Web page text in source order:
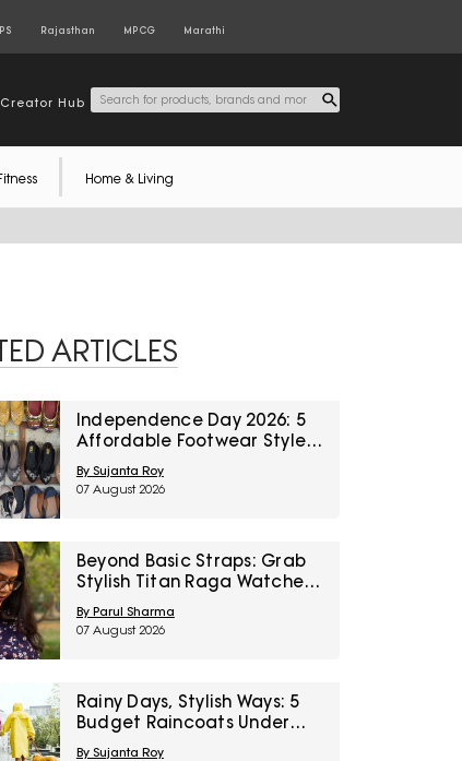
Rajasthan MPCG Marathi
Creator Hub
Home & Living
ARTICLES
Independence Day 2026: 5
Affordable Footwear Styles
For Women To Pair With
Ethnic Wear From Myntra
Right To Fashion Sale
By Sujanta Roy
07 August 2026
Beyond Basic Straps: Grab
Stylish Titan Raga Watches
For Women On Discount
During Myntra Right To
Fashion Sale
By Parul Sharma
07 August 2026
Rainy Days, Stylish Ways: 5
Budget Raincoats Under
₹1,000 For Delhi NCR
By Sujanta Roy